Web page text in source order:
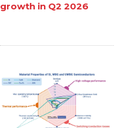
growth in Q2 2026